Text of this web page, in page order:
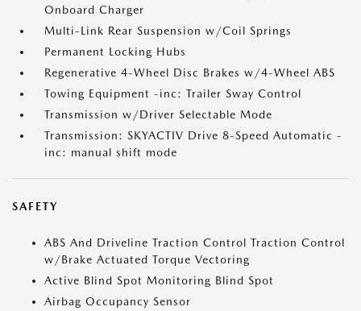
Onboard Charger
Multi-Link Rear Suspension w/Coil Springs
Permanent Locking Hubs
Regenerative 4-Wheel Disc Brakes w/4-Wheel ABS
Towing Equipment -inc: Trailer Sway Control
Transmission w/Driver Selectable Mode
Transmission: SKYACTIV Drive 8-Speed Automatic -
inc: manual shift mode
SAFETY
ABS And Driveline Traction Control Traction Control
w/Brake Actuated Torque Vectoring
Active Blind Spot Monitoring Blind Spot
Airbag Occupancy Sensor